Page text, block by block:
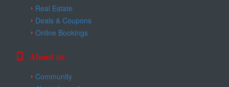
Real Estate
Deals & Coupons
Online Bookings
About us
Community